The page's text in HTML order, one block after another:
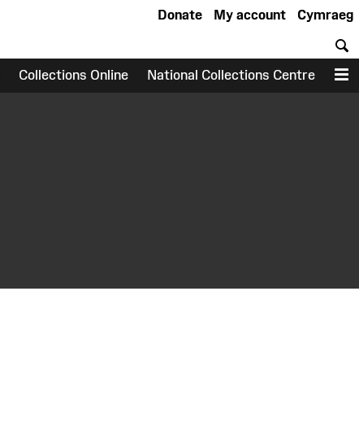
Cymraeg
My account
Donate
Collections Online National Collections Centre